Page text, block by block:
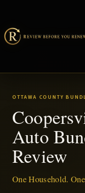
OTTAWA COUNTY
Auto
Review
One Household.